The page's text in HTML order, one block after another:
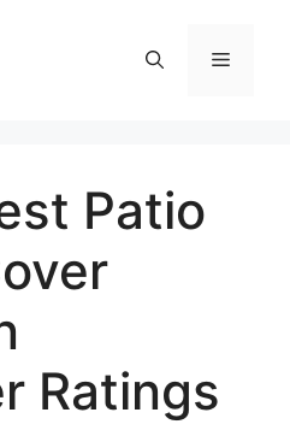
Menu
Patio
Ratings